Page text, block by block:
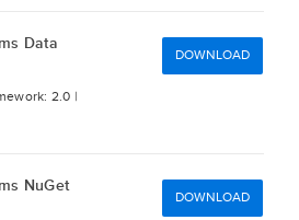
Data
2.0 |
DOWNLOAD
NuGet
DOWNLOAD